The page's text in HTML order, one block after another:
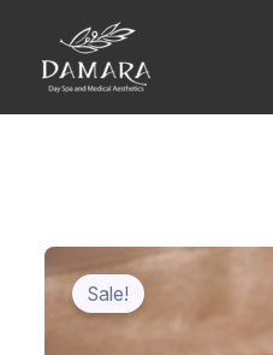
content
Sale!